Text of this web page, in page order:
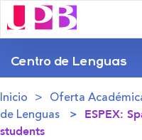
Centro de Lenguas
Inicio Oferta
de Lenguas
ESPEX:
students